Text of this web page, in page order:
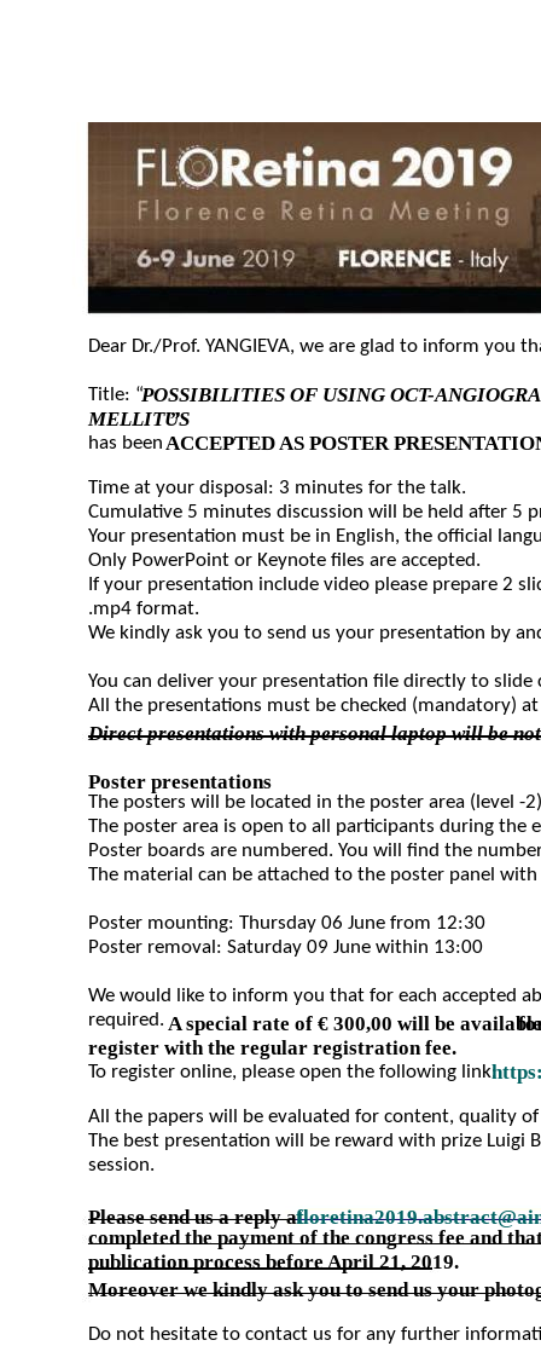
Dear Dr./Prof. YANGIEVA, we are glad to inform you
Title: “POSSIBILITIES OF USING OCT-
MELLITUS
”
has been ACCEPTED AS POSTER
Time at your disposal: 3 minutes for the talk.
Cumulative 5 minutes discussion will be held after 5
Your presentation must be in English, the official
Only PowerPoint or Keynote files are accepted.
If your presentation include video please prepare 2
.mp4 format.
We kindly ask you to send us your presentation by
You can deliver your presentation file directly to slide
All the presentations must be checked (mandatory)
Direct presentations with personal laptop will be
Poster presentations
The posters will be located in the poster area (level -
The poster area is open to all participants during the
Poster boards are numbered. You will find the
The material can be attached to the poster panel
Poster mounting: Thursday 06 June from 12:30
Poster removal: Saturday 09 June within 13:00
We would like to inform you that for each accepted
required. A special rate of € 300,00 will be available
register with the regular registration fee.
To register online, please open the following link:
All the papers will be evaluated for content, quality
The best presentation will be reward with prize Luigi
session.
Please send us a reply at
completed the payment of the congress fee and
publication process before April 21, 2019.
Moreover we kindly ask you to send us your
Do not hesitate to contact us for any further